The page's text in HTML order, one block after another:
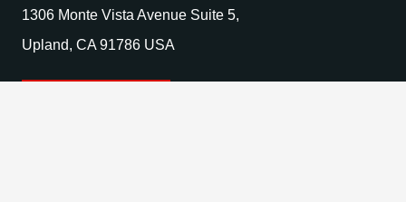
1306 Monte Vista Avenue Suite 5,
Upland, CA 91786 USA